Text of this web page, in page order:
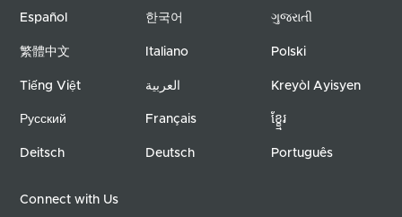
Español
繁體中文
Tiếng Việt
Русский
Deitsch
한국어
Italiano
العربية
Français
Deutsch
ગુજરાતી
Polski
Kreyòl Ayisyen
ខ្ខ្មែរ
Português
Connect with Us